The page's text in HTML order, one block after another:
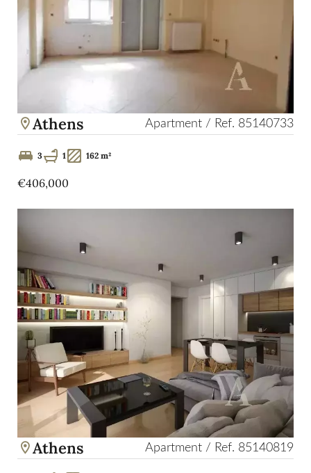
Athens Apartment / Ref. 85140733
3 1 162 m²
€406,000
Athens Apartment / Ref. 85140819